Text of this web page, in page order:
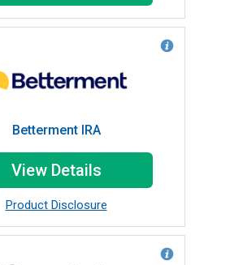
Betterment IRA
View Details
Product Disclosure